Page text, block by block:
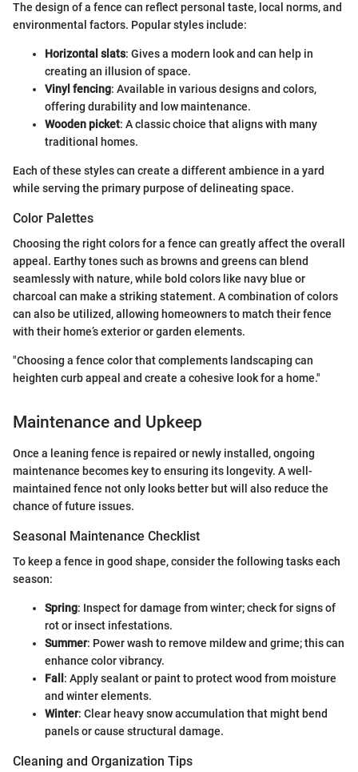
The design of a fence can reflect personal taste, local norms, and
environmental factors. Popular styles include:
Horizontal slats: Gives a modern look and can help in
creating an illusion of space.
Vinyl fencing: Available in various designs and colors,
offering durability and low maintenance.
Wooden picket: A classic choice that aligns with many
traditional homes.
Each of these styles can create a different ambience in a yard
while serving the primary purpose of delineating space.
Color Palettes
Choosing the right colors for a fence can greatly affect the overall
appeal. Earthy tones such as browns and greens can blend
seamlessly with nature, while bold colors like navy blue or
charcoal can make a striking statement. A combination of colors
can also be utilized, allowing homeowners to match their fence
with their home’s exterior or garden elements.
"Choosing a fence color that complements landscaping can
heighten curb appeal and create a cohesive look for a home."
Maintenance and Upkeep
Once a leaning fence is repaired or newly installed, ongoing
maintenance becomes key to ensuring its longevity. A well-
maintained fence not only looks better but will also reduce the
chance of future issues.
Seasonal Maintenance Checklist
To keep a fence in good shape, consider the following tasks each
season:
Spring: Inspect for damage from winter; check for signs of
rot or insect infestations.
Summer: Power wash to remove mildew and grime; this can
enhance color vibrancy.
Fall : Apply sealant or paint to protect wood from moisture
and winter elements.
Winter: Clear heavy snow accumulation that might bend
panels or cause structural damage.
Cleaning and Organization Tips